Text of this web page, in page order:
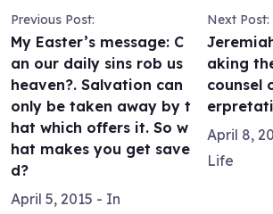
Previous Post:
My Easter’s message: C
an our daily sins rob us
heaven?. Salvation can
only be taken away by t
hat which offers it. So w
hat makes you get save
d?
April 5, 2015 - In
Next Post:
aking
counsel
April 8,
Life